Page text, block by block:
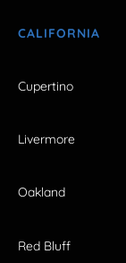
CALIFORNIA
Cupertino
Livermore
Oakland
Red Bluff